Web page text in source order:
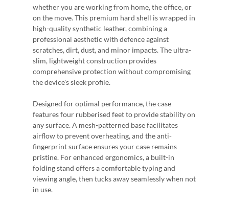
whether you are working from home, the office, or
on the move. This premium hard shell is wrapped in
high-quality synthetic leather, combining a
professional aesthetic with defence against
scratches, dirt, dust, and minor impacts. The ultra-
slim, lightweight construction provides
comprehensive protection without compromising
the device's sleek profile.
Designed for optimal performance, the case
features four rubberised feet to provide stability on
any surface. A mesh-patterned base facilitates
airflow to prevent overheating, and the anti-
fingerprint surface ensures your case remains
pristine. For enhanced ergonomics, a built-in
folding stand offers a comfortable typing and
viewing angle, then tucks away seamlessly when not
in use.